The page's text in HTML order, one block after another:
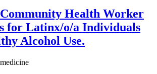
Health Worker
for Latinx/o/a Individuals
Alcohol Use.